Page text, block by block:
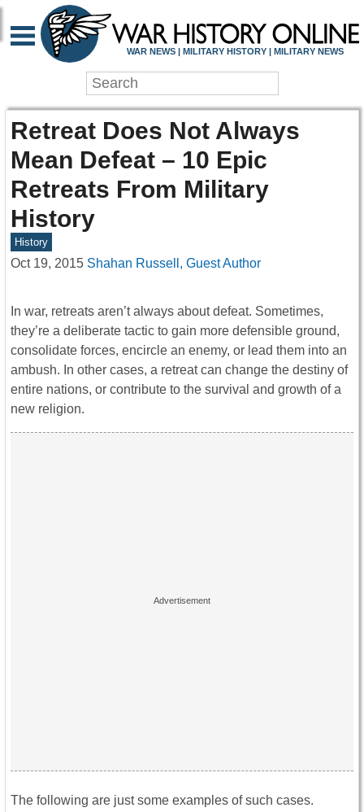
WAR NEWS | MILITARY HISTORY | MILITARY NEWS
Retreat Does Not Always
Mean Defeat – 10 Epic
Retreats From Military
History
History
Oct 19, 2015 Shahan Russell, Guest Author
In war, retreats aren’t always about defeat. Sometimes,
they’re a deliberate tactic to gain more defensible ground,
consolidate forces, encircle an enemy, or lead them into an
ambush. In other cases, a retreat can change the destiny of
entire nations, or contribute to the survival and growth of a
new religion.
The following are just some examples of such cases.